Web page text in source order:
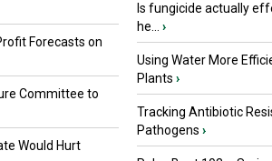
Forecasts on
Committee to
Would Hurt
Is fungicide actually
he...
›
Using Water More
Plants ›
Tracking Antibiotic
Pathogens ›